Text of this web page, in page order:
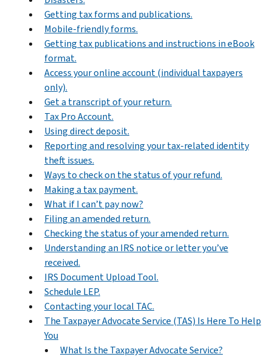
Getting tax forms and publications.
Mobile-friendly forms.
Getting tax publications and instructions in eBook
format.
Access your online account (individual taxpayers
only).
Get a transcript of your return.
Tax Pro Account.
Using direct deposit.
Reporting and resolving your tax-related identity
theft issues.
Ways to check on the status of your refund.
Making a tax payment.
What if I can’t pay now?
Filing an amended return.
Checking the status of your amended return.
Understanding an IRS notice or letter you’ve
received.
IRS Document Upload Tool.
Schedule LEP.
Contacting your local TAC.
The Taxpayer Advocate Service (TAS) Is Here To Help
You
What Is the Taxpayer Advocate Service?